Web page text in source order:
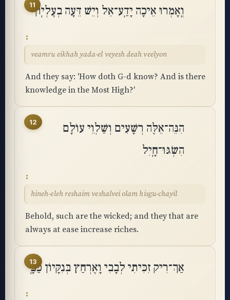
11וְֽאָמְרוּ אֵיכָה יָדַֽע־אֵל וְיֵשׁ דֵּעָה בְעֶלְיֽוֹן
veamru eikhah yada-el veyesh deah veelyon
And they say: 'How doth G-d know? And is there
knowledge in the Most High?'
12
הִנֵּה־אֵלֶּה רְשָׁעִים וְשַׁלְוֵי עוֹלָם
הִשְׂגּוּ־חָֽיִל
hineh-eleh reshaim veshalvei olam hisgu-chayil
Behold, such are the wicked; and they that are
always at ease increase riches.
13
אַךְ־רִיק זִכִּיתִי לְבָבִי וָאֶרְחַץ בְּנִקָּיוֹן כַּפָּֽי